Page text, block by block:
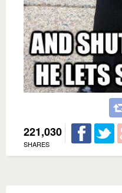
221,030
SHARES